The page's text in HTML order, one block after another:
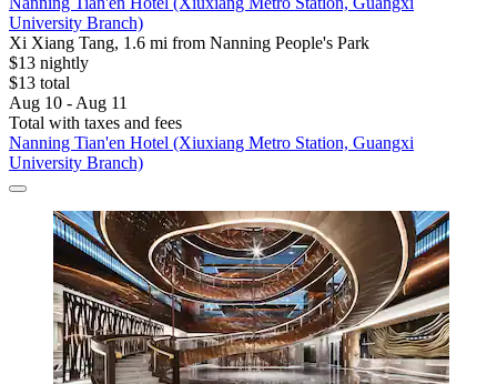
University Branch)
Xi Xiang Tang, 1.6 mi from Nanning People's Park
$13 nightly
$13 total
Aug 10 - Aug 11
Total with taxes and fees
Nanning Tian'en Hotel (Xiuxiang Metro Station, Guangxi
University Branch)